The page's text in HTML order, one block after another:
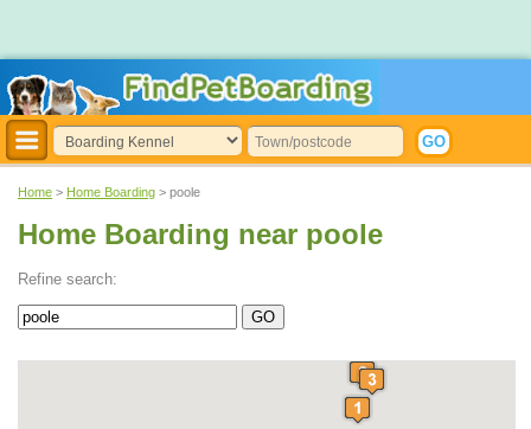
Home > Home Boarding > poole
Home Boarding near poole
Refine search: